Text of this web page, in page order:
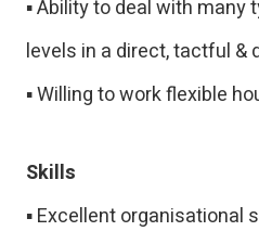
▪ Ability to deal with many
levels in a direct, tactful &
▪ Willing to work flexible
Skills
▪ Excellent organisational